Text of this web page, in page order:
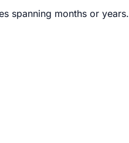
spanning months or years.